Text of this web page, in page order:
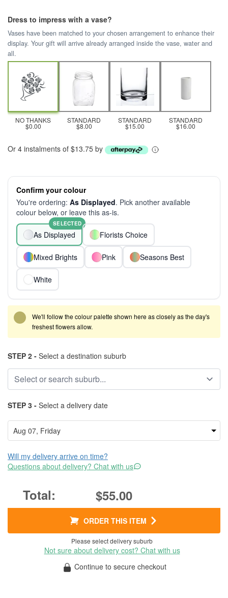
Dress to impress with a vase?
Vases have been matched to your chosen arrangement to enhance their
display. Your gift will arrive already arranged inside the vase, water and
all.
NO THANKS
$0.00
STANDARD
$8.00
STANDARD
$15.00
STANDARD
$16.00
Or 4 instalments of $13.75 by
Confirm your colour
You're ordering: As Displayed. Pick another available
colour below, or leave this as-is.
As Displayed
SELECTED
Florists Choice
Mixed Brights Pink Seasons Best
White
We'll follow the colour palette shown here as closely as the day's
freshest flowers allow.
STEP 2 - Select a destination suburb
STEP 3 - Select a delivery date
Will my delivery arrive on time?
Questions about delivery? Chat with us
$55.00
ORDER THIS ITEM
Please select delivery suburb
Not sure about delivery cost? Chat with us
Continue to secure checkout